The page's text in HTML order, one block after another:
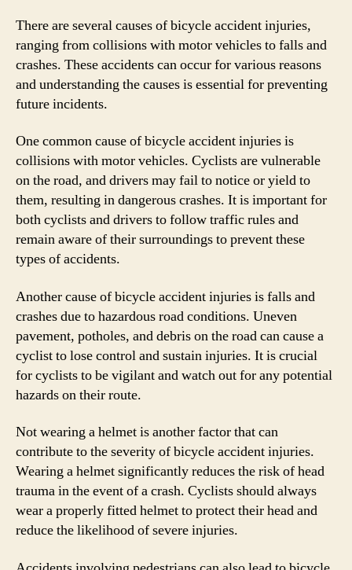
There are several causes of bicycle accident injuries,
ranging from collisions with motor vehicles to falls and
crashes. These accidents can occur for various reasons
and understanding the causes is essential for preventing
future incidents.
One common cause of bicycle accident injuries is
collisions with motor vehicles. Cyclists are vulnerable
on the road, and drivers may fail to notice or yield to
them, resulting in dangerous crashes. It is important for
both cyclists and drivers to follow traffic rules and
remain aware of their surroundings to prevent these
types of accidents.
Another cause of bicycle accident injuries is falls and
crashes due to hazardous road conditions. Uneven
pavement, potholes, and debris on the road can cause a
cyclist to lose control and sustain injuries. It is crucial
for cyclists to be vigilant and watch out for any potential
hazards on their route.
Not wearing a helmet is another factor that can
contribute to the severity of bicycle accident injuries.
Wearing a helmet significantly reduces the risk of head
trauma in the event of a crash. Cyclists should always
wear a properly fitted helmet to protect their head and
reduce the likelihood of severe injuries.